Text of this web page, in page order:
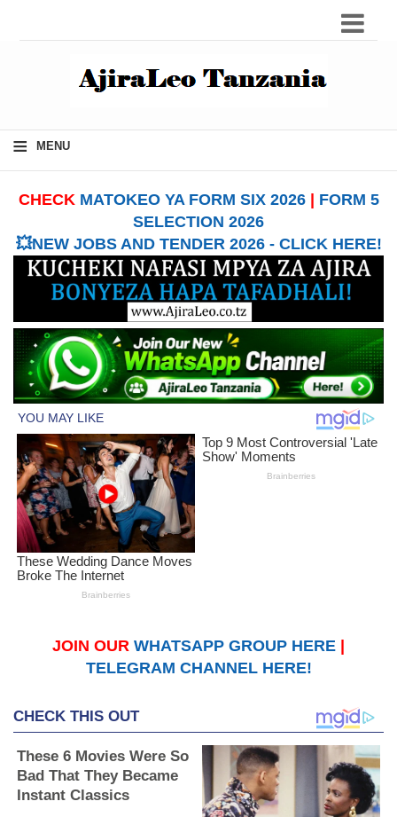
≡ MENU
CHECK MATOKEO YA FORM SIX 2026| FORM 5
SELECTION 2026
💥NEW JOBS AND TENDER 2026 - CLICK HERE!
JOIN OUR WHATSAPP GROUP HERE
TELEGRAM CHANNEL HERE!